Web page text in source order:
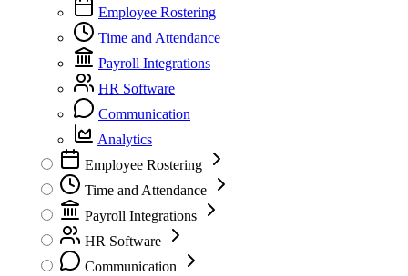
Employee Rostering
Time and Attendance
Payroll Integrations
HR Software
Communication
Analytics
Employee Rostering
Time and Attendance
Payroll Integrations
HR Software
Communication